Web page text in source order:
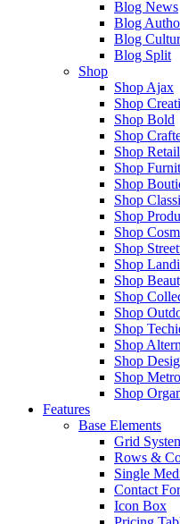
Blog News
Blog
Blog
Blog Split
Shop
Shop Ajax
Shop
Shop Bold
Shop
Shop Retail
Shop
Shop
Shop
Shop
Shop
Shop
Shop
Shop
Shop
Shop
Shop
Shop
Shop
Shop Metro
Shop
Features
Base Elements
Grid
Rows &
Single
Contact
Icon Box